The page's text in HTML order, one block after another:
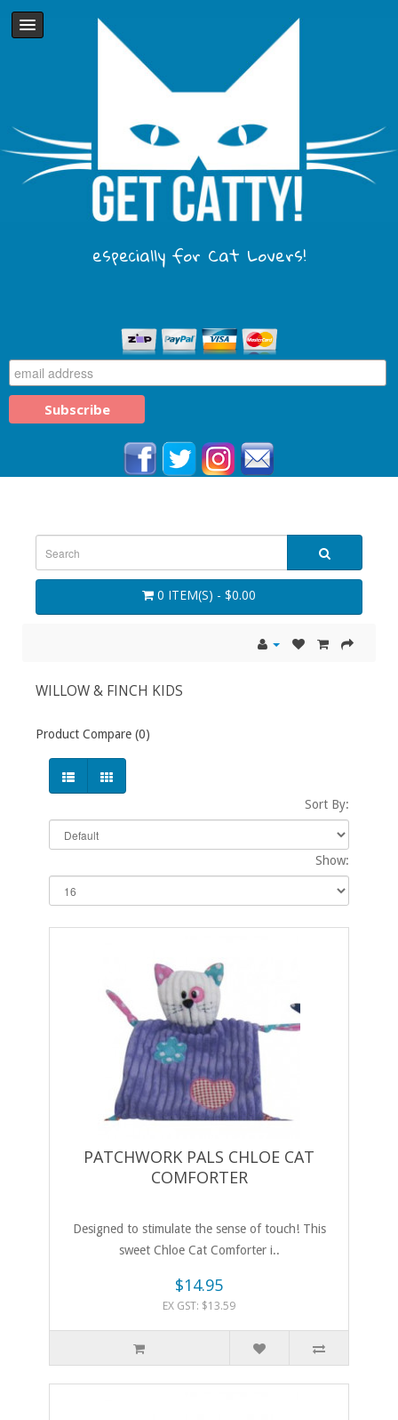
especially for Cat Lovers!
0 ITEM(S) - $0.00
WILLOW & FINCH KIDS
Product Compare (0)
Sort By:
Show:
PATCHWORK PALS CHLOE CAT
COMFORTER
Designed to stimulate the sense of touch! This
sweet Chloe Cat Comforter i..
$14.95
EX GST: $13.59